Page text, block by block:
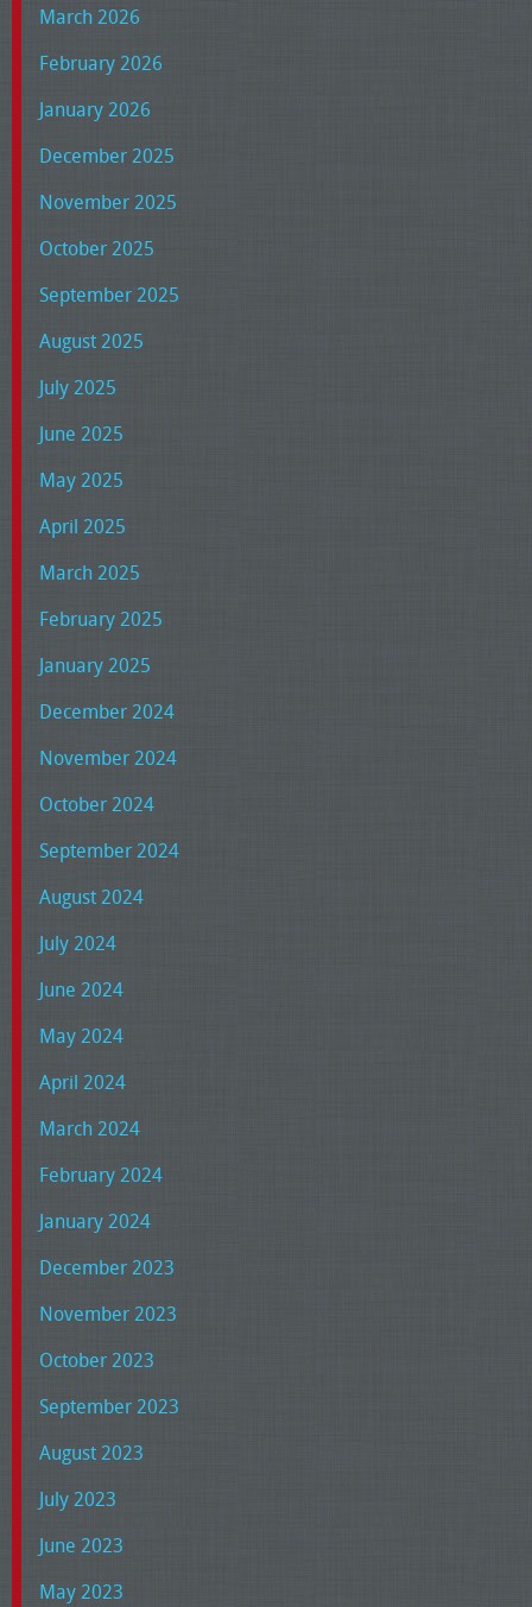
March 2026
February 2026
January 2026
December 2025
November 2025
October 2025
September 2025
August 2025
July 2025
June 2025
May 2025
April 2025
March 2025
February 2025
January 2025
December 2024
November 2024
October 2024
September 2024
August 2024
July 2024
June 2024
May 2024
April 2024
March 2024
February 2024
January 2024
December 2023
November 2023
October 2023
September 2023
August 2023
July 2023
June 2023
May 2023